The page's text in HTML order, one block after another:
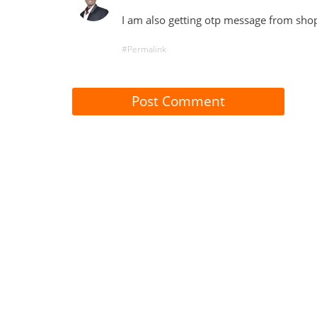
I am also getting otp message from
#Permalink
Post Comment